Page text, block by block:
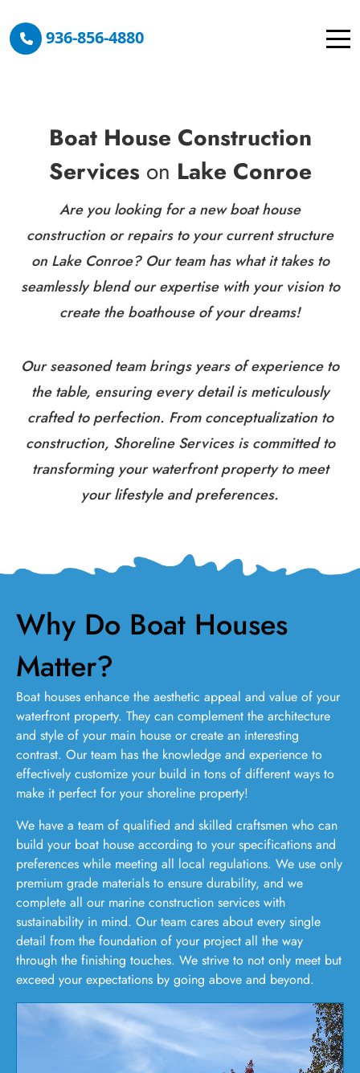
936-856-4880
Boat House Construction
Services on Lake Conroe
Are you looking for a new boat house
construction or repairs to your current structure
on Lake Conroe? Our team has what it takes to
seamlessly blend our expertise with your vision to
create the boathouse of your dreams!
Our seasoned team brings years of experience to
the table, ensuring every detail is meticulously
crafted to perfection. From conceptualization to
construction, Shoreline Services is committed to
transforming your waterfront property to meet
your lifestyle and preferences.
Why Do Boat Houses
Matter?
Boat houses enhance the aesthetic appeal and value of your
waterfront property. They can complement the architecture
and style of your main house or create an interesting
contrast. Our team has the knowledge and experience to
effectively customize your build in tons of different ways to
make it perfect for your shoreline property!
We have a team of qualified and skilled craftsmen who can
build your boat house according to your specifications and
preferences while meeting all local regulations. We use only
premium grade materials to ensure durability, and we
complete all our marine construction services with
sustainability in mind. Our team cares about every single
detail from the foundation of your project all the way
through the finishing touches. We strive to not only meet but
exceed your expectations by going above and beyond.